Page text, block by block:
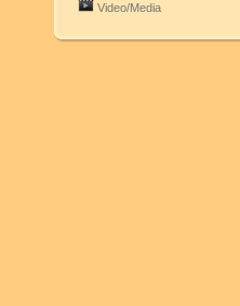
Video/Media